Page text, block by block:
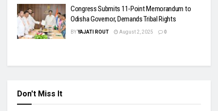
Congress Submits 11-Point Memorandum to
Odisha Governor, Demands Tribal Rights
BYYAJATI ROUT August 2, 2025 0
Don't Miss It